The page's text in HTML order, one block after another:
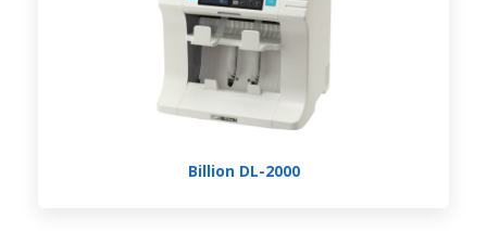
Billion DL-2000